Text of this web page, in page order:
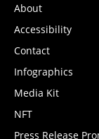
About
Accessibility
Contact
Infographics
Media Kit
NFT
Press Release